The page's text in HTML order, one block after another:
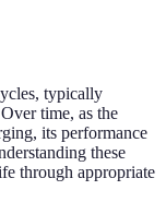
typically
time, as the
its performance
these
through appropriate